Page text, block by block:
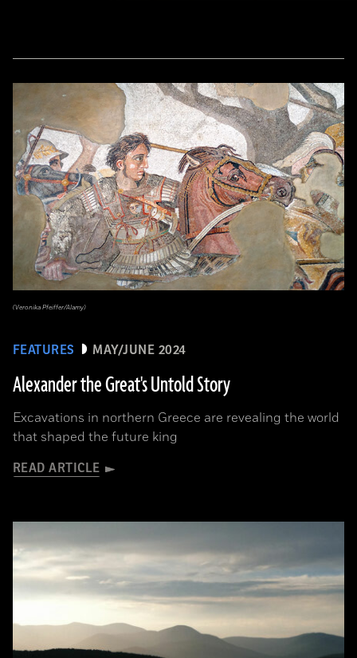
FEATURES MAY/JUNE 2024
Alexander the Great's Untold Story
Excavations in northern Greece are revealing the world
that shaped the future king
READ ARTICLE
(Veronika Pfeiffer/Alamy)